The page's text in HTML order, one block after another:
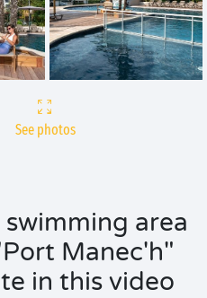
See photos
area
Manec'h"
in this video